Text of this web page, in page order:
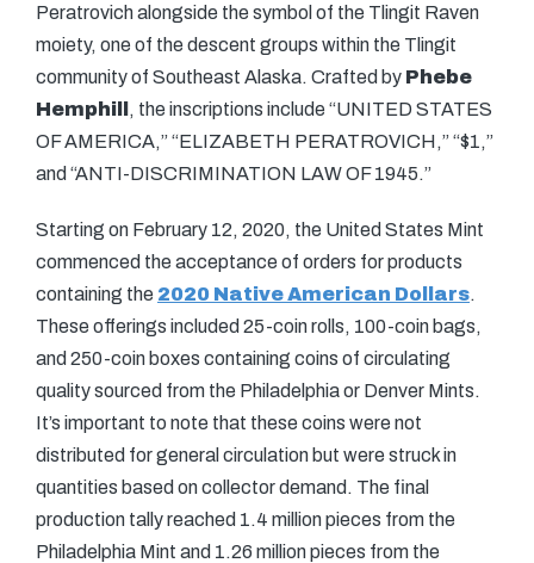
Peratrovich alongside the symbol of the Tlingit Raven
moiety, one of the descent groups within the Tlingit
community of Southeast Alaska. Crafted by Phebe
Hemphill
, the inscriptions include “UNITED STATES
OF AMERICA,” “ELIZABETH PERATROVICH,” “$1,”
and “ANTI-DISCRIMINATION LAW OF 1945.”
Starting on February 12, 2020, the United States Mint
commenced the acceptance of orders for products
containing the 2020 Native American Dollars.
These offerings included 25-coin rolls, 100-coin bags,
and 250-coin boxes containing coins of circulating
quality sourced from the Philadelphia or Denver Mints.
It’s important to note that these coins were not
distributed for general circulation but were struck in
quantities based on collector demand. The final
production tally reached 1.4 million pieces from the
Philadelphia Mint and 1.26 million pieces from the